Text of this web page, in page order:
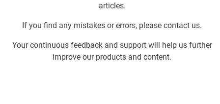
articles.
If you find any mistakes or errors, please contact us.
Your continuous feedback and support will help us further
improve our products and content.